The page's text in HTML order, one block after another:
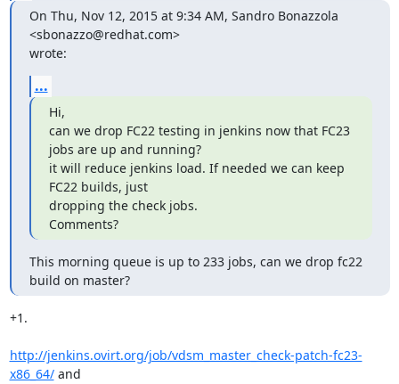
On Thu, Nov 12, 2015 at 9:34 AM, Sandro Bonazzola
<sbonazzo@redhat.com>
wrote:
...
Hi,
can we drop FC22 testing in jenkins now that FC23
jobs are up and running?
it will reduce jenkins load. If needed we can keep
FC22 builds, just
dropping the check jobs.
Comments?
This morning queue is up to 233 jobs, can we drop fc22
build on master?
+1.
http://jenkins.ovirt.org/job/vdsm_master_check-patch-fc23-
x86_64/